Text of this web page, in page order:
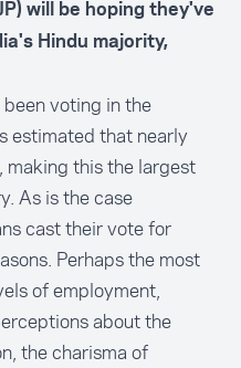
will be hoping they've
Hindu majority,
voting in the
estimated that nearly
this the largest
As is the case
cast their vote for
Perhaps the most
of employment,
about the
the charisma of